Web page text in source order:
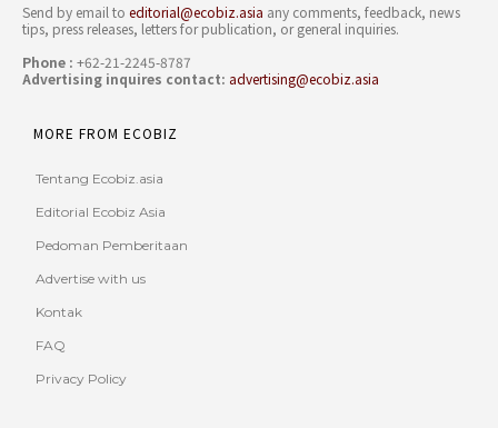
Send by email to editorial@ecobiz.asia any comments, feedback, news
tips, press releases, letters for publication, or general inquiries.
Phone : +62-21-2245-8787
Advertising inquires contact: advertising@ecobiz.asia
MORE FROM ECOBIZ
Tentang Ecobiz.asia
Editorial Ecobiz Asia
Pedoman Pemberitaan
Advertise with us
Kontak
FAQ
Privacy Policy